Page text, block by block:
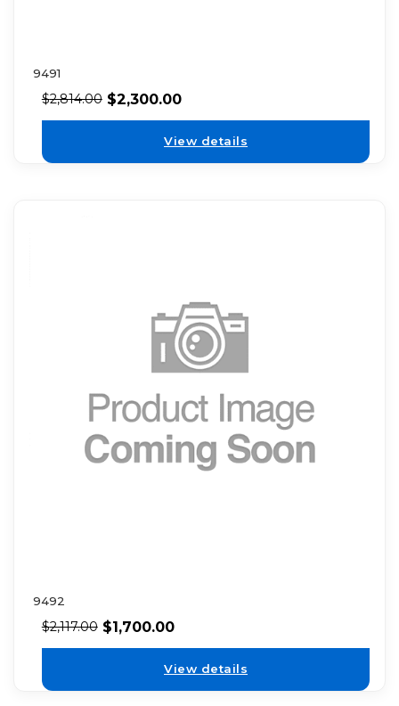
9491
$2,814.00 $2,300.00
View details
9492
$2,117.00 $1,700.00
View details